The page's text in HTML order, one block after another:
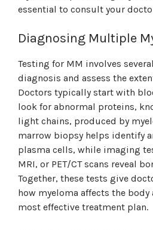
essential to consult your
Diagnosing Multiple
Testing for MM involves
diagnosis and assess the
Doctors typically start with
look for abnormal proteins,
light chains, produced by
marrow biopsy helps identify
plasma cells, while imaging
MRI, or PET/CT scans reveal
Together, these tests give
how myeloma affects the
most effective treatment plan.